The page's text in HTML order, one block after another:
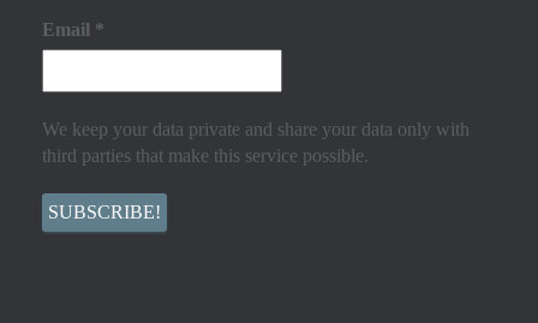
Email *
We keep your data private and share your data only with
third parties that make this service possible.